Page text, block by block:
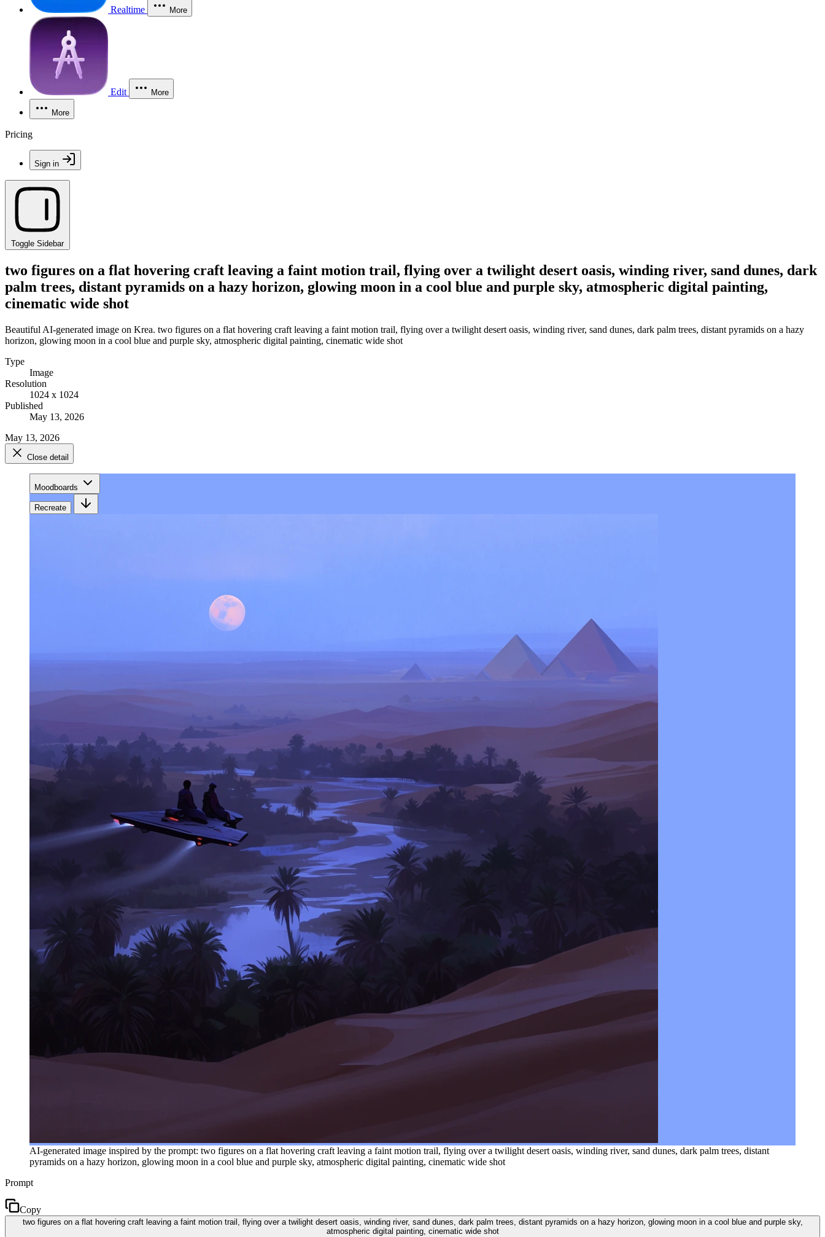
Realtime More
Edit More
More
Pricing
Sign in
Toggle Sidebar
two figures on a flat hovering craft leaving a faint motion trail, flying over a twilight desert oasis, winding river, sand dunes, dark
palm trees, distant pyramids on a hazy horizon, glowing moon in a cool blue and purple sky, atmospheric digital painting,
cinematic wide shot
Beautiful AI-generated image on Krea. two figures on a flat hovering craft leaving a faint motion trail, flying over a twilight desert oasis, winding river, sand dunes, dark palm trees, distant pyramids on a hazy
horizon, glowing moon in a cool blue and purple sky, atmospheric digital painting, cinematic wide shot
Type
Image
Resolution
1024 x 1024
Published
May 13, 2026
May 13, 2026
Close detail
Moodboards
Recreate
AI-generated image inspired by the prompt: two figures on a flat hovering craft leaving a faint motion trail, flying over a twilight desert oasis, winding river, sand dunes, dark palm trees, distant
pyramids on a hazy horizon, glowing moon in a cool blue and purple sky, atmospheric digital painting, cinematic wide shot
Prompt
Copy
two figures on a flat hovering craft leaving a faint motion trail, flying over a twilight desert oasis, winding river, sand dunes, dark palm trees, distant pyramids on a hazy horizon, glowing moon in a cool blue and purple sky,
atmospheric digital painting, cinematic wide shot